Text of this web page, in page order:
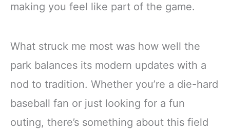
making you feel like part of the game.
What struck me most was how well the
park balances its modern updates with a
nod to tradition. Whether you’re a die-hard
baseball fan or just looking for a fun
outing, there’s something about this field